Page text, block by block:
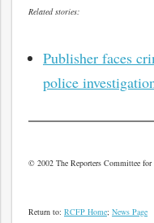
Related stories:
Publisher faces
police
© 2002 The Reporters Committee for
Return to: RCFP Home; News Page